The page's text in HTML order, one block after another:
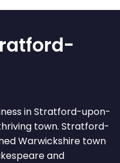
in Stratford-upon-
town. Stratford-
Warwickshire town
and